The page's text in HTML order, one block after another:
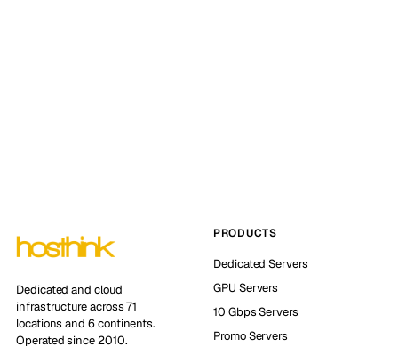
Dedicated and cloud
infrastructure across 71
locations and 6 continents.
Operated since 2010.
PRODUCTS
Dedicated Servers
GPU Servers
10 Gbps Servers
Promo Servers